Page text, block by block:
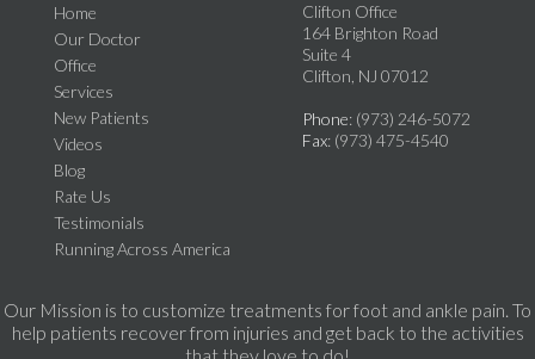
Home
Our Doctor
Office
Services
New Patients
Videos
Blog
Rate Us
Testimonials
Running Across America
Clifton Office
164 Brighton Road
Suite 4
Clifton, NJ 07012
Phone: (973) 246-5072
Fax: (973) 475-4540
Our Mission is to customize treatments for foot and ankle pain. To
help patients recover from injuries and get back to the activities